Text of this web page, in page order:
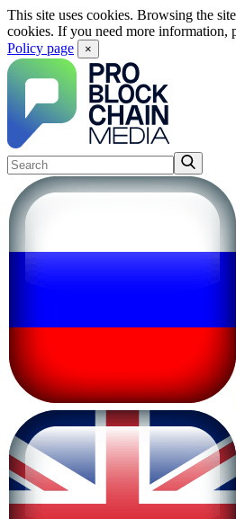
This site uses cookies. Browsing the
cookies. If you need more information,
Policy page
×